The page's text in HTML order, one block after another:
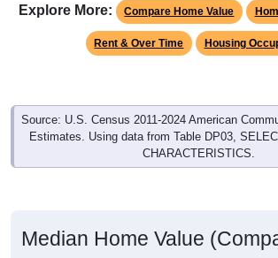
Explore More: Compare Home Value
Rent & Over Time Housing
Source: U.S. Census 2011-2024 American
Estimates. Using data from Table DP03,
CHARACTERISTICS.
Median Home Value